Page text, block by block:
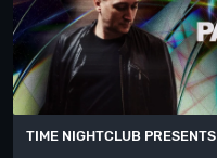
TIME NIGHTCLUB